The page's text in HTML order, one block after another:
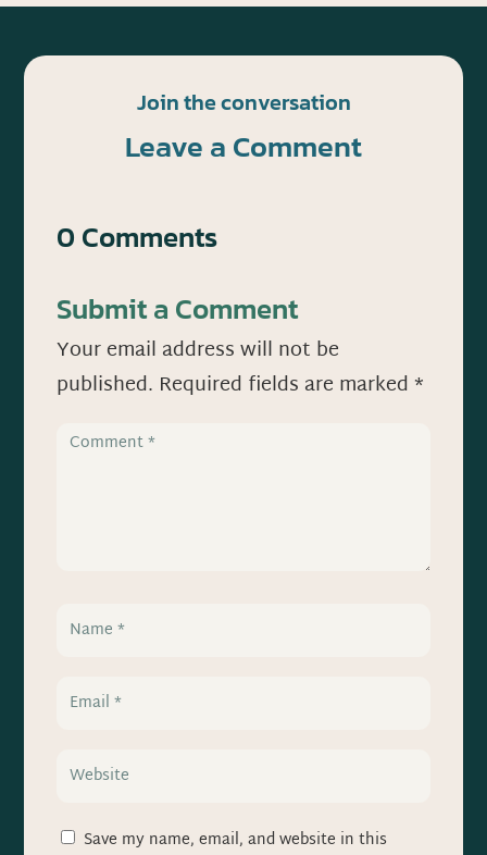
Join the conversation
Leave a Comment
0 Comments
Submit a Comment
Your email address will not be
published. Required fields are marked*
Save my name, email, and website in this